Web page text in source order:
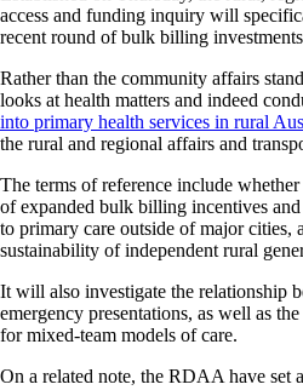
access and funding inquiry will
recent round of bulk billing
Rather than the community affairs
looks at health matters and indeed
into primary health services in rural
the rural and regional affairs and
The terms of reference include
of expanded bulk billing incentives
to primary care outside of major cities,
sustainability of independent rural
It will also investigate the relationship
emergency presentations, as well as
for mixed-team models of care.
On a related note, the RDAA have set